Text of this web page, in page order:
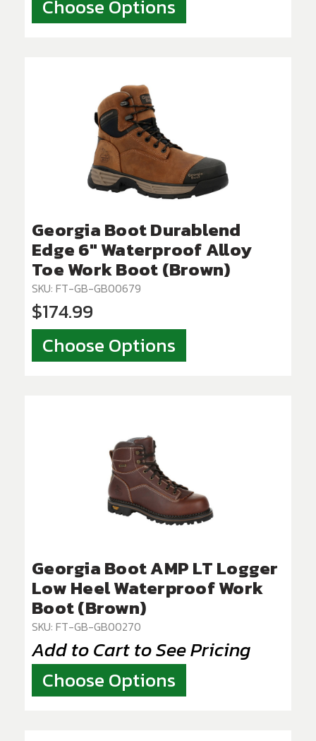
Choose Options
Georgia Boot Durablend
Edge 6" Waterproof Alloy
Toe Work Boot (Brown)
SKU: FT-GB-GB00679
$174.99
Choose Options
Georgia Boot AMP LT Logger
Low Heel Waterproof Work
Boot (Brown)
SKU: FT-GB-GB00270
Add to Cart to See Pricing
Choose Options